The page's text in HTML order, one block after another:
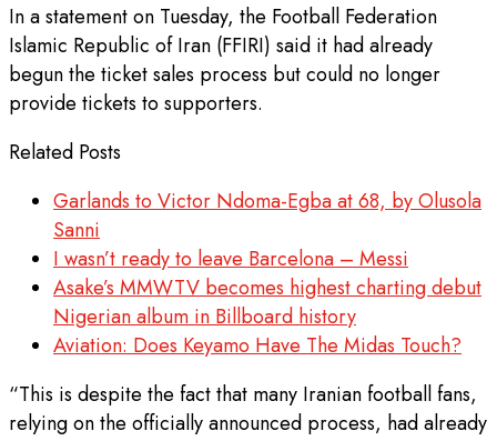
In a statement on Tuesday, the Football Federation
Islamic Republic of Iran (FFIRI) said it had already
begun the ticket sales process but could no longer
provide tickets to supporters.
Related Posts
Garlands to Victor Ndoma-Egba at 68, by Olusola
Sanni
I wasn’t ready to leave Barcelona – Messi
Asake’s MMWTV becomes highest charting debut
Nigerian album in Billboard history
Aviation: Does Keyamo Have The Midas Touch?
“This is despite the fact that ⁠many Iranian football fans,
relying on the officially announced process, had already